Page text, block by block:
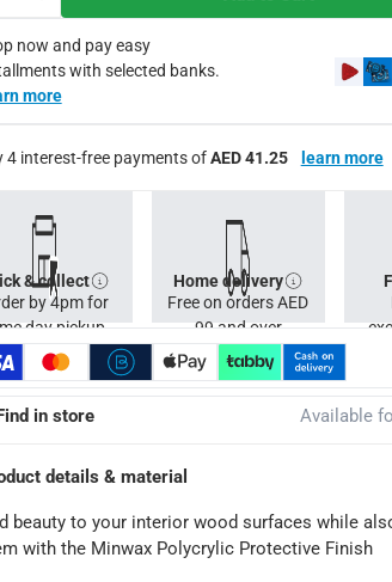
below.
now and pay easy
with selected banks.
more
4 interest-free payments ofAED 41.25 learn more
& collect
by 4pm for
day pickup.
Home delivery
Free on orders AED
99 and over
in store Available
details & material
beauty to your interior wood surfaces while
with the Minwax Polycrylic Protective Finish